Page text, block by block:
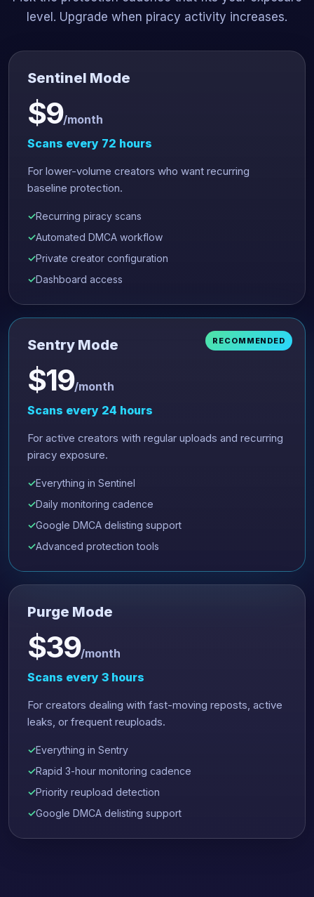
level. Upgrade when piracy activity increases.
Sentinel Mode
$9/month
Scans every 72 hours
For lower-volume creators who want recurring
baseline protection.
Recurring piracy scans
Automated DMCA workflow
Private creator configuration
Dashboard access
RECOMMENDED
Sentry Mode
$19/month
Scans every 24 hours
For active creators with regular uploads and recurring
piracy exposure.
Everything in Sentinel
Daily monitoring cadence
Google DMCA delisting support
Advanced protection tools
Purge Mode
$39/month
Scans every 3 hours
For creators dealing with fast-moving reposts, active
leaks, or frequent reuploads.
Everything in Sentry
Rapid 3-hour monitoring cadence
Priority reupload detection
Google DMCA delisting support